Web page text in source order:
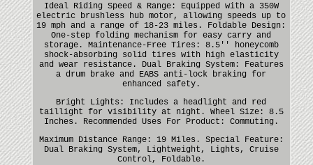
Ideal Riding Speed & Range: Equipped with a 350W
electric brushless hub motor, allowing speeds up to
19 mph and a range of 18-23 miles. Foldable Design:
One-step folding mechanism for easy carry and
storage. Maintenance-Free Tires: 8.5'' honeycomb
shock-absorbing solid tires with high elasticity
and wear resistance. Dual Braking System: Features
a drum brake and EABS anti-lock braking for
enhanced safety.
Bright Lights: Includes a headlight and red
taillight for visibility at night. Wheel Size: 8.5
Inches. Recommended Uses For Product: Commuting.
Maximum Distance Range: 19 Miles. Special Feature:
Dual Braking System, Lightweight, Lights, Cruise
Control, Foldable.